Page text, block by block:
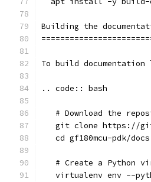
Building the
To build
.. code:: bash
# Download the
git clone https://
   cd gf180mcu-pdk/docs
# Create a Python
virtualenv env --